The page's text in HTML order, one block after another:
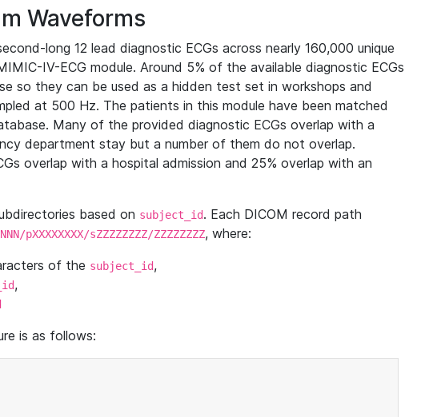
Waveforms
long 12 lead diagnostic ECGs across nearly 160,000 unique
IV-ECG module. Around 5% of the available diagnostic ECGs
so they can be used as a hidden test set in workshops and
at 500 Hz. The patients in this module have been matched
Many of the provided diagnostic ECGs overlap with a
department stay but a number of them do not overlap.
overlap with a hospital admission and 25% overlap with an
based on subject_id. Each DICOM record path
pXXXXXXXX/sZZZZZZZZ/ZZZZZZZZ, where:
of the subject_id,
,
is as follows: